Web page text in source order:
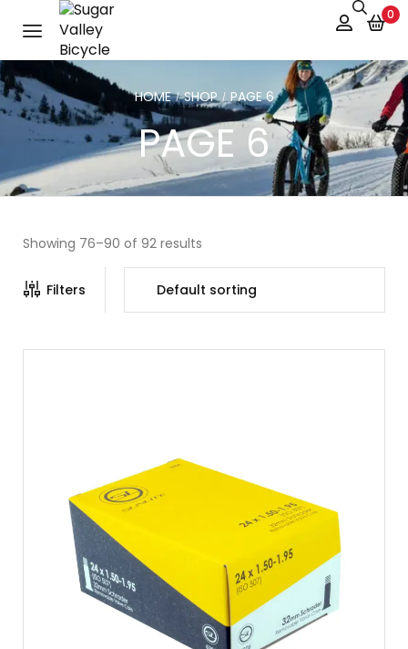
0
PAGE 6
HOME / SHOP / PAGE 6
Showing 76–90 of 92 results
Filters